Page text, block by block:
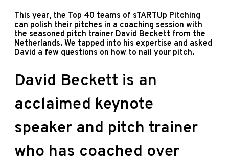
This year, the Top 40 teams of sTARTUp Pitching
can polish their pitches in a coaching session with
the seasoned pitch trainer David Beckett from the
Netherlands. We tapped into his expertise and asked
David a few questions on how to nail your pitch.
David Beckett is an
acclaimed keynote
speaker and pitch trainer
who has coached over